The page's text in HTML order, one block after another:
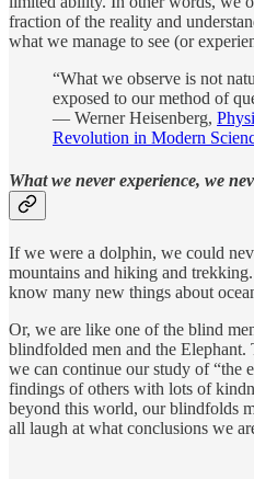
fraction of the reality and
what we manage to see (or
“What we observe is not
exposed to our method of
― Werner Heisenberg,
Revolution in Modern
What we never experience, we
If we were a dolphin, we could
mountains and hiking and
know many new things about
Or, we are like one of the blind
blindfolded men and the
we can continue our study of “the
findings of others with lots of
beyond this world, our blindfolds
all laugh at what conclusions we